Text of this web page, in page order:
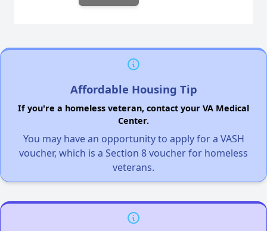
Affordable Housing Tip
If you're a homeless veteran, contact your VA Medical
Center.
You may have an opportunity to apply for a VASH
voucher, which is a Section 8 voucher for homeless
veterans.